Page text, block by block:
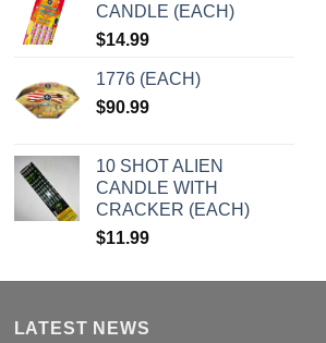
CANDLE (EACH)
$14.99
1776 (EACH)
$90.99
10 SHOT ALIEN
CANDLE WITH
CRACKER (EACH)
$11.99
LATEST NEWS